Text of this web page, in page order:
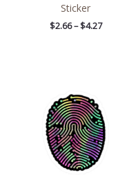
Sticker
$2.66 – $4.27
$4.27